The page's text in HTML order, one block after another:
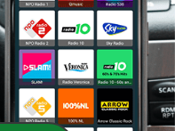
Feest DJ Maarten - Tijd